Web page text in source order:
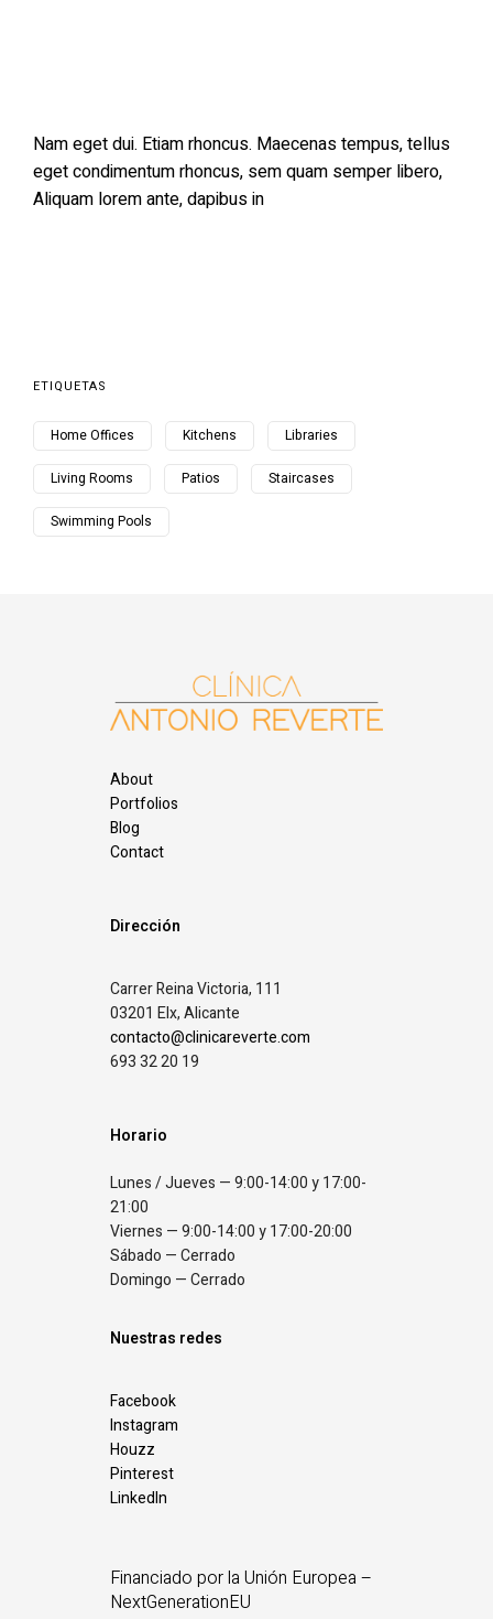
Nam eget dui. Etiam rhoncus. Maecenas tempus, tellus
eget condimentum rhoncus, sem quam semper libero,
Aliquam lorem ante, dapibus in
ETIQUETAS
Home Offices Kitchens Libraries
Living Rooms Patios Staircases
Swimming Pools
About
Portfolios
Blog
Contact
Dirección
Carrer Reina Victoria, 111
03201 Elx, Alicante
contacto@clinicareverte.com
693 32 20 19
Horario
Lunes / Jueves — 9:00-14:00 y 17:00-
21:00
Viernes — 9:00-14:00 y 17:00-20:00
Sábado — Cerrado
Domingo — Cerrado
Nuestras redes
Facebook
Instagram
Houzz
Pinterest
LinkedIn
Financiado por la Unión Europea –
NextGenerationEU